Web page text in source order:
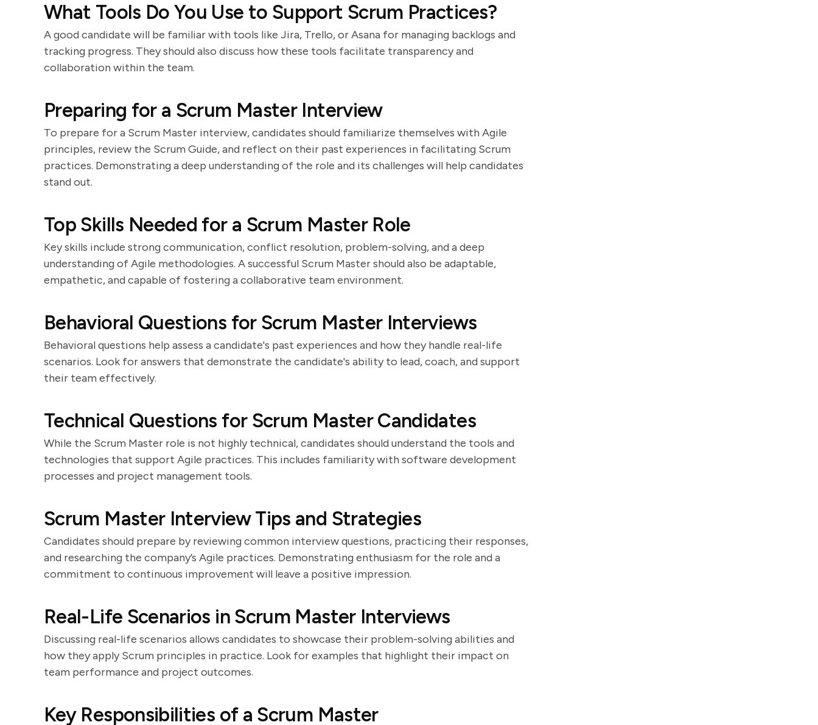
What Tools Do You Use to Support Scrum Practices?
A good candidate will be familiar with tools like Jira, Trello, or Asana for managing backlogs and
tracking progress. They should also discuss how these tools facilitate transparency and
collaboration within the team.
Preparing for a Scrum Master Interview
To prepare for a Scrum Master interview, candidates should familiarize themselves with Agile
principles, review the Scrum Guide, and reflect on their past experiences in facilitating Scrum
practices. Demonstrating a deep understanding of the role and its challenges will help candidates
stand out.
Top Skills Needed for a Scrum Master Role
Key skills include strong communication, conflict resolution, problem-solving, and a deep
understanding of Agile methodologies. A successful Scrum Master should also be adaptable,
empathetic, and capable of fostering a collaborative team environment.
Behavioral Questions for Scrum Master Interviews
Behavioral questions help assess a candidate's past experiences and how they handle real-life
scenarios. Look for answers that demonstrate the candidate's ability to lead, coach, and support
their team effectively.
Technical Questions for Scrum Master Candidates
While the Scrum Master role is not highly technical, candidates should understand the tools and
technologies that support Agile practices. This includes familiarity with software development
processes and project management tools.
Scrum Master Interview Tips and Strategies
Candidates should prepare by reviewing common interview questions, practicing their responses,
and researching the company’s Agile practices. Demonstrating enthusiasm for the role and a
commitment to continuous improvement will leave a positive impression.
Real-Life Scenarios in Scrum Master Interviews
Discussing real-life scenarios allows candidates to showcase their problem-solving abilities and
how they apply Scrum principles in practice. Look for examples that highlight their impact on
team performance and project outcomes.
Key Responsibilities of a Scrum Master